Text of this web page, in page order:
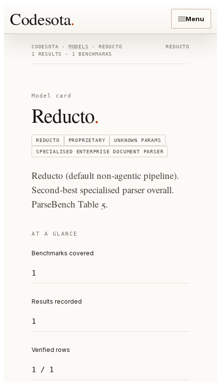
Codesota. Menu
CODESOTA · MODELS ·REDUCTO
REDUCTO
1
RESULTS · 1 BENCHMARKS
Model card
Reducto.
REDUCTO PROPRIETARY UNKNOWN PARAMS
SPECIALISED ENTERPRISE DOCUMENT PARSER
Reducto (default non-agentic pipeline).
Second-best specialised parser overall.
ParseBench Table 5.
AT A GLANCE
Benchmarks covered
1
Results recorded
1
Verified rows
1 / 1